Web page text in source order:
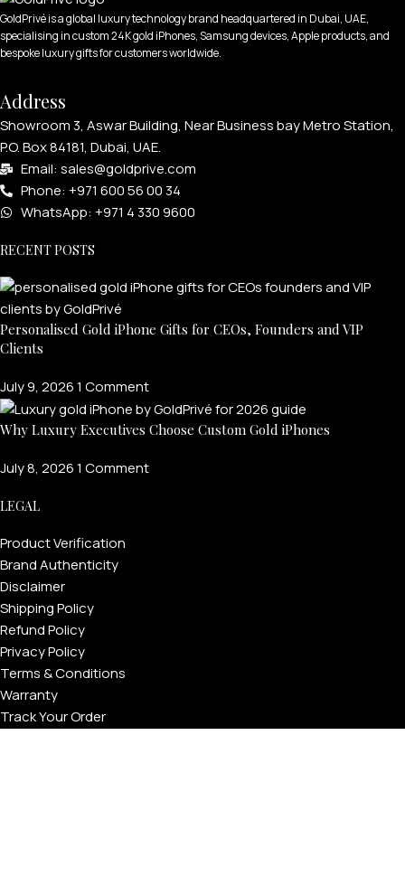
GoldPrivé is a global luxury technology brand headquartered in Dubai, UAE,
specialising in custom 24K gold iPhones, Samsung devices, Apple products, and
bespoke luxury gifts for customers worldwide.
Address
Showroom 3, Aswar Building, Near Business bay Metro Station,
P.O. Box 84181, Dubai, UAE.
Email: sales@goldprive.com​
Phone: +971 600 56 00 34
WhatsApp: +971 4 330 9600
RECENT POSTS
Personalised Gold iPhone Gifts for CEOs, Founders and VIP
Clients
July 9, 20261 Comment
Why Luxury Executives Choose Custom Gold iPhones
July 8, 20261 Comment
LEGAL
Product Verification
Brand Authenticity
Disclaimer
Shipping Policy
Refund Policy
Privacy Policy
Terms & Conditions
Warranty
Track Your Order